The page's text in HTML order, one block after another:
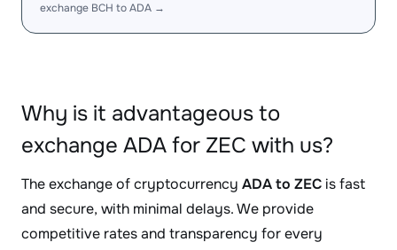
exchange BCH to ADA →
Why is it advantageous to
exchange ADA for ZEC with us?
The exchange of cryptocurrency ADA to ZEC is fast
and secure, with minimal delays. We provide
competitive rates and transparency for every